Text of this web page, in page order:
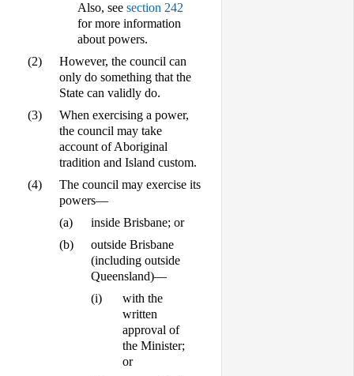
Also, see section 242
for more information
about powers.
(2)
However, the council can
only do something that the
State can validly do.
(3)
When exercising a power,
the council may take
account of Aboriginal
tradition and Island custom.
(4)
The council may exercise its
powers—
(a)
inside Brisbane; or
(b)
outside Brisbane
(including outside
Queensland)—
(i)
with the
written
approval of
the Minister;
or